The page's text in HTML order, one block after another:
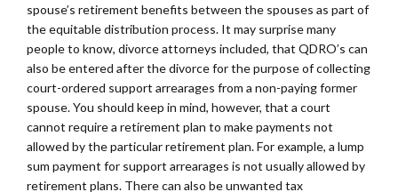
spouse’s retirement benefits between the spouses as part of
the equitable distribution process. It may surprise many
people to know, divorce attorneys included, that QDRO’s can
also be entered after the divorce for the purpose of collecting
court-ordered support arrearages from a non-paying former
spouse. You should keep in mind, however, that a court
cannot require a retirement plan to make payments not
allowed by the particular retirement plan. For example, a lump
sum payment for support arrearages is not usually allowed by
retirement plans. There can also be unwanted tax